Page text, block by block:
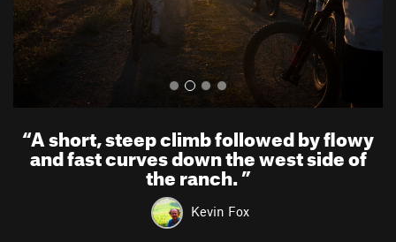
“A short, steep climb followed by flowy
and fast curves down the west side of
the ranch.”
Kevin Fox